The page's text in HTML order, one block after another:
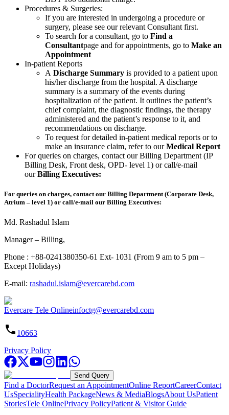
Procedures & Surgeries:
If you are interested in undergoing a procedure or
surgery, please see our relevant Consultant first.
To search for a consultant, go to Find a
Consultantpage and for appointments, go to Make an
Appointment
In-patient Reports
A Discharge Summary is provided to a patient upon
his/her discharge from the hospital. A discharge
summary is a summary of the events during
hospitalization of the patient. It outlines the patient’s
chief complaint, the diagnostic findings, the therapy
administered and the patient’s response to it, and
recommendations on discharge.
To request for detailed in-patient medical reports or to
make an insurance claim, refer to ourMedical Report
For queries on charges, contact our Billing Department (IP
Billing Desk, Front desk, OPD- level 1) or call/e-mail
ourBilling Executives:
For queries on charges, contact our Billing Department (Corporate Desk,
Atrium – level 1) or call/e-mail our Billing Executives:
Md. Rashadul Islam
Manager – Billing,
Phone : +88-0241380350-61 Ext- 1031 (From 9 am to 5 pm –
Except Holidays)
E-mail: rashadul.islam@evercarebd.com
Evercare Tele Onlineinfoctg@evercarebd.com
10663
Privacy Policy
Send Query
Find a DoctorRequest an AppointmentOnline ReportCareerContact
UsSpecialityHealth PackageNews & MediaBlogsAbout UsPatient
StoriesTele OnlinePrivacy PolicyPatient & Visitor Guide